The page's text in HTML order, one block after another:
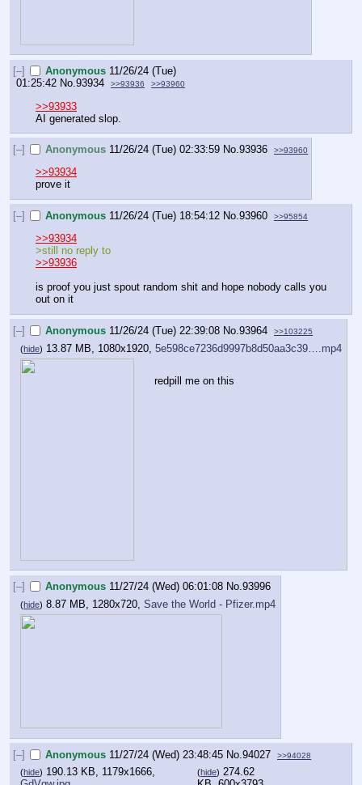
[–] Anonymous 11/26/24 (Tue)
01:25:42 No.93934 >>93936 >>93960
>>93933
AI generated slop.
[–] Anonymous 11/26/24 (Tue) 02:33:59 No.93936 >>93960
>>93934
prove it
[–] Anonymous 11/26/24 (Tue) 18:54:12 No.93960 >>95854
>>93934
>still no reply to
>>93936
is proof you just spout random shit and hope nobody calls you
out on it
[–] Anonymous 11/26/24 (Tue) 22:39:08 No.93964 >>103225
(hide) 13.87 MB, 1080x1920, 5e598ce7236d9997b8d50aa3c39….mp4
redpill me on this
[–] Anonymous 11/27/24 (Wed) 06:01:08 No.93996
(hide) 8.87 MB, 1280x720, Save the World - Pfizer.mp4
[–] Anonymous 11/27/24 (Wed) 23:48:45 No.94027 >>94028
(hide) 190.13 KB, 1179x1666,
(hide) 274.62